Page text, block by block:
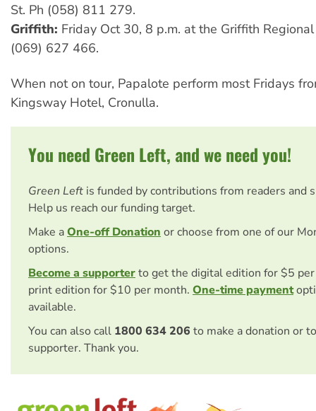
St. Ph (058) 811 279.
Griffith: Friday Oct 30, 8 p.m. at the Griffith
(069) 627 466.
When not on tour, Papalote perform most Fridays
Kingsway Hotel, Cronulla.
You need Green Left, and we need you!
Green Left is funded by contributions from readers and
Help us reach our funding target.
Make aOne-off Donation or choose from one of our
options.
Become a supporterto get the digital edition for $5
print edition for $10 per month. One-time payment
available.
You can also call 1800 634 206 to make a donation or
supporter. Thank you.